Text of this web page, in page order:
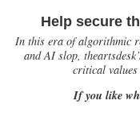
Help secure
In this era of algorithmic
and AI slop,
critical values
If you like